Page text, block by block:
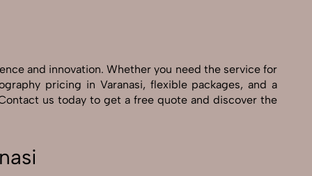
and innovation. Whether you need the service for
pricing in Varanasi, flexible packages, and a
us today to get a free quote and discover the